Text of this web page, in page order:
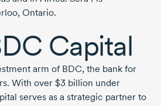
Ontario.
Capital
arm of BDC, the bank for
With over $3 billion under
serves as a strategic partner to